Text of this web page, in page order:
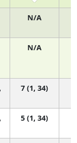
N/A
N/A
7 (1, 34)
5 (1, 34)